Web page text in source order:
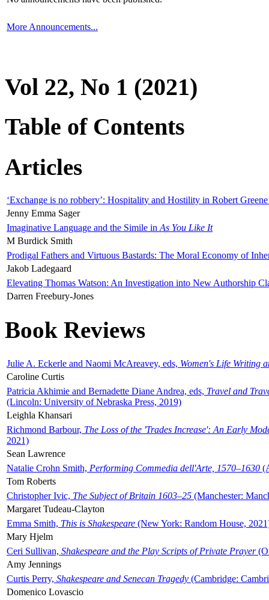
More Announcements...
Vol 22, No 1 (2021)
Table of Contents
Articles
‘Exchange is no robbery’: Hospitality and Hostility in Robert
Jenny Emma Sager
Imaginative Language and the Simile in As You Like It
M Burdick Smith
Prodigal Fathers and Virtuous Bastards: The Moral Economy of
Jakob Ladegaard
Elevating Thomas Watson: An Investigation into New Authorship
Darren Freebury-Jones
Book Reviews
Julie A. Eckerle and Naomi McAreavey, eds, Women's Life Writing
Caroline Curtis
Patricia Akhimie and Bernadette Diane Andrea, eds, Travel and
(Lincoln: University of Nebraska Press, 2019)
Leighla Khansari
Richmond Barbour, The Loss of the 'Trades Increase': An Early
2021)
Sean Lawrence
Natalie Crohn Smith, Performing Commedia dell'Arte, 1570–1630
Tom Roberts
Christopher Ivic, The Subject of Britain 1603–25 (Manchester:
Margaret Tudeau-Clayton
Emma Smith, This is Shakespeare (New York: Random House,
Mary Hjelm
Ceri Sullivan, Shakespeare and the Play Scripts of Private Prayer
Amy Jennings
Curtis Perry, Shakespeare and Senecan Tragedy (Cambridge:
Domenico Lovascio